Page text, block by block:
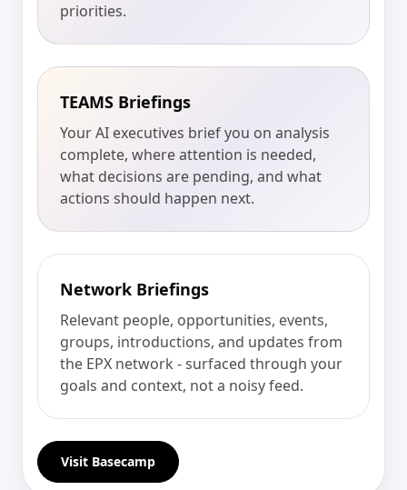
priorities.
TEAMS Briefings
Your AI executives brief you on analysis
complete, where attention is needed,
what decisions are pending, and what
actions should happen next.
Network Briefings
Relevant people, opportunities, events,
groups, introductions, and updates from
the EPX network - surfaced through your
goals and context, not a noisy feed.
Visit Basecamp